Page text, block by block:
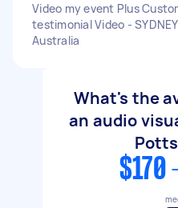
Video my event Plus
testimonial Video - SYDNEY
Australia
What's the
an audio
$170